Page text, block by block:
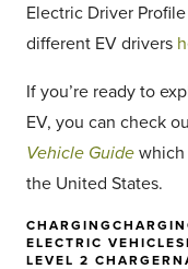
Electric Driver
different EV drivers
If you’re ready to
EV, you can check
Vehicle Guide which
the United States.
CHARGING
ELECTRIC VEHICLES
LEVEL 2 CHARGER